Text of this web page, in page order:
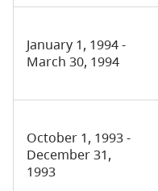
January 1, 1994 -
March 30, 1994
October 1, 1993 -
December 31,
1993